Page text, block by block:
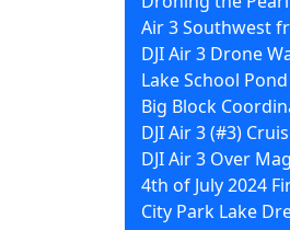
Air 3 Southwest
DJI Air 3 Drone
Lake School
Big Block
DJI Air 3 (#3)
DJI Air 3 Over
4th of July 2024
City Park Lake